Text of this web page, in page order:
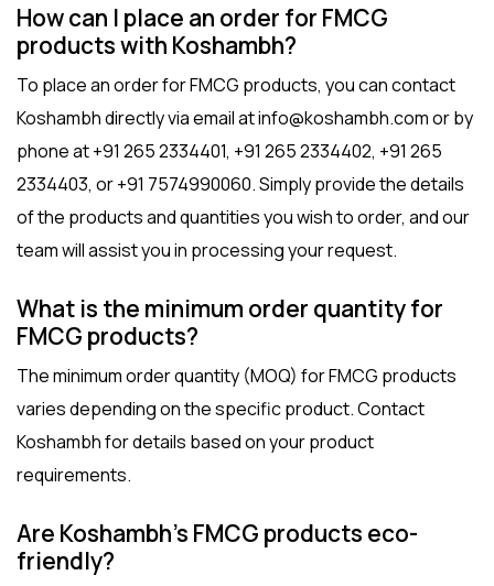
How can I place an order for FMCG
products with Koshambh?
To place an order for FMCG products, you can contact
Koshambh directly via email at info@koshambh.com or by
phone at +91 265 2334401, +91 265 2334402, +91 265
2334403, or +91 7574990060. Simply provide the details
of the products and quantities you wish to order, and our
team will assist you in processing your request.
What is the minimum order quantity for
FMCG products?
The minimum order quantity (MOQ) for FMCG products
varies depending on the specific product. Contact
Koshambh for details based on your product
requirements.
Are Koshambh’s FMCG products eco-
friendly?